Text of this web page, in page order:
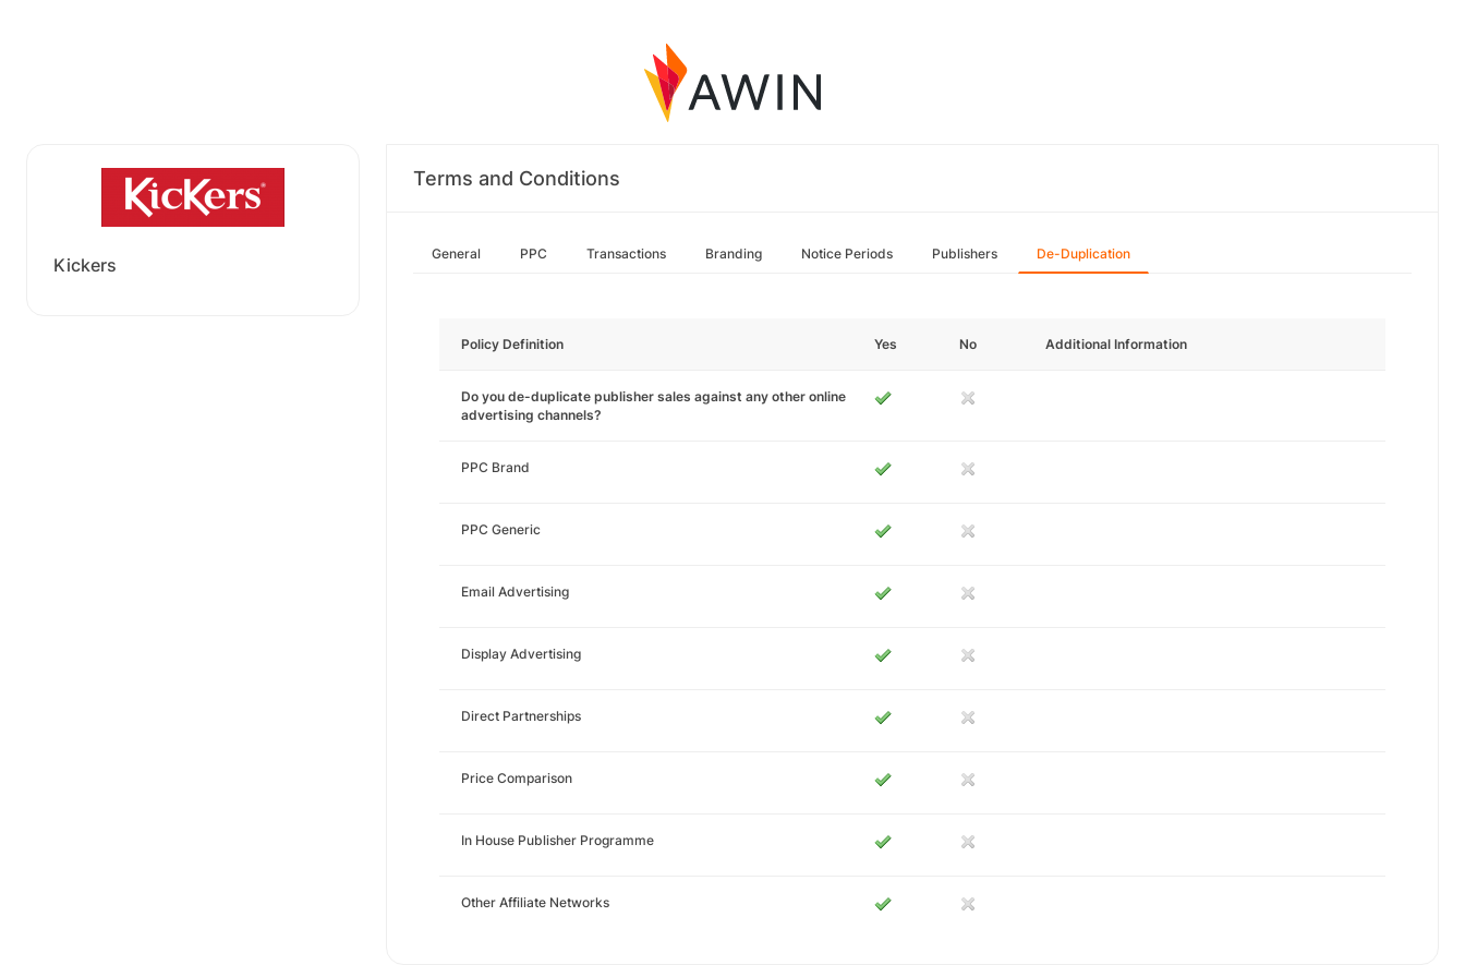
Kickers
Terms and Conditions
General PPC Transactions Branding Notice Periods Publishers De-Duplication
Policy Definition Yes No Additional Information
Do you de-duplicate publisher sales against any other online
advertising channels?
PPC Brand
PPC Generic
Email Advertising
Display Advertising
Direct Partnerships
Price Comparison
In House Publisher Programme
Other Affiliate Networks